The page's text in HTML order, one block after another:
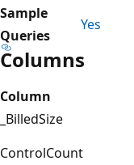
Sample
Queries
Yes
Columns
Column
_BilledSize
ControlCount